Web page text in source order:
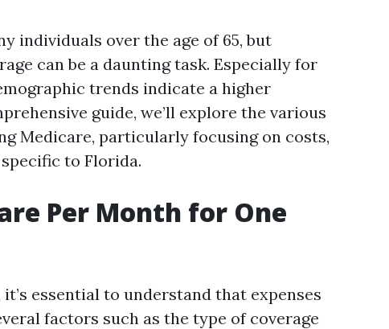
individuals over the age of 65, but
can be a daunting task. Especially for
trends indicate a higher
guide, we’ll explore the various
Medicare, particularly focusing on costs,
to Florida.
Per Month for One
essential to understand that expenses
factors such as the type of coverage